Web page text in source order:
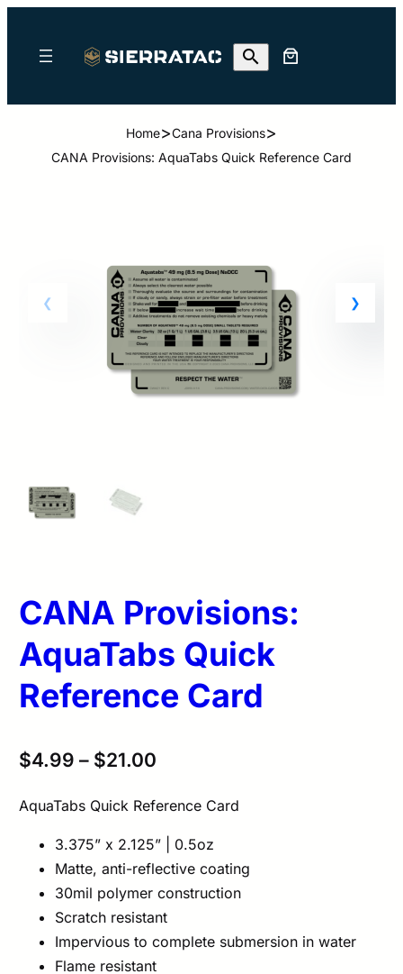
Home>Cana Provisions>
CANA Provisions: AquaTabs Quick Reference Card
CANA Provisions:
AquaTabs Quick
Reference Card
$4.99 – $21.00
AquaTabs Quick Reference Card
3.375” x 2.125” | 0.5oz
Matte, anti-reflective coating
30mil polymer construction
Scratch resistant
Impervious to complete submersion in water
Flame resistant